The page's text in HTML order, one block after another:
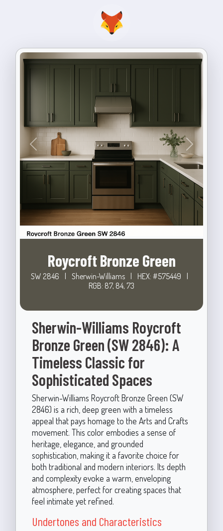
Previous Next
Roycroft Bronze Green
SW 2846 | Sherwin-Williams | HEX: #575449
|
RGB: 87, 84, 73
Sherwin-Williams Roycroft
Bronze Green (SW 2846): A
Timeless Classic for
Sophisticated Spaces
Sherwin-Williams Roycroft Bronze Green (SW
2846) is a rich, deep green with a timeless
appeal that pays homage to the Arts and Crafts
movement. This color embodies a sense of
heritage, elegance, and grounded
sophistication, making it a favorite choice for
both traditional and modern interiors. Its depth
and complexity evoke a warm, enveloping
atmosphere, perfect for creating spaces that
feel intimate yet refined.
Undertones and Characteristics